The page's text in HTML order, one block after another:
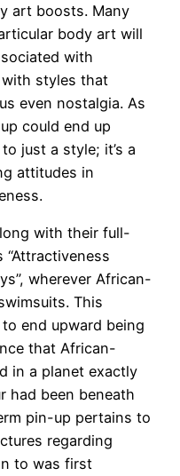
art boosts. Many
body art will
with
styles that
even nostalgia. As
could end up
just a style; it’s a
attitudes in
with their full-
wherever African-
This
end upward being
that African-
in a planet exactly
had been beneath
pin-up pertains to
regarding
to was first